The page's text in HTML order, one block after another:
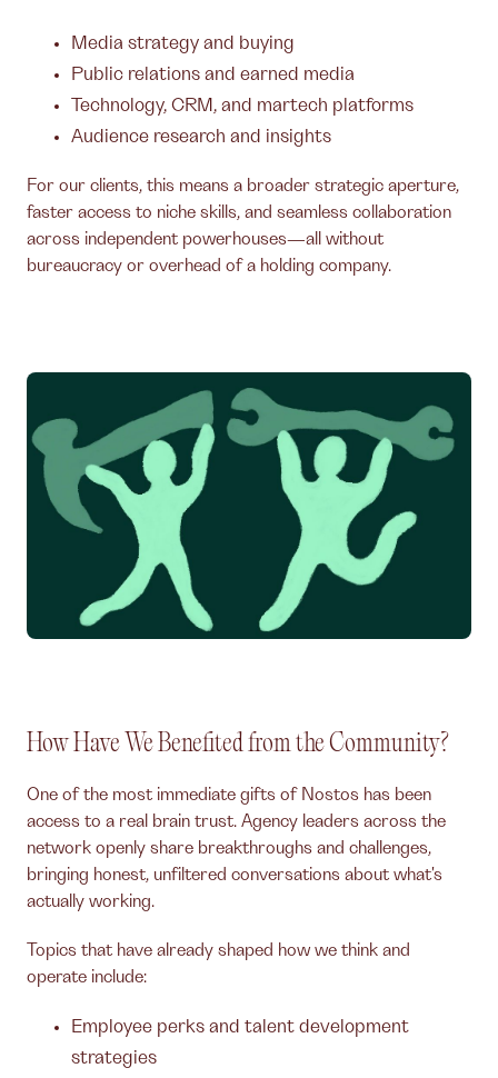
Media strategy and buying
Public relations and earned media
Technology, CRM, and martech platforms
Audience research and insights
For our clients, this means a broader strategic aperture,
faster access to niche skills, and seamless collaboration
across independent powerhouses—all without
bureaucracy or overhead of a holding company.
How Have We Benefited from the Community?
One of the most immediate gifts of Nostos has been
access to a real brain trust. Agency leaders across the
network openly share breakthroughs and challenges,
bringing honest, unfiltered conversations about what's
actually working.
Topics that have already shaped how we think and
operate include:
Employee perks and talent development
strategies